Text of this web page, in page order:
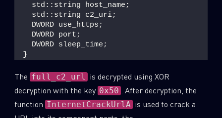
  std::string host_name;
  std::string c2_uri;
  DWORD use_https;
  DWORD port;
  DWORD sleep_time;
}
The full_c2_url is decrypted using XOR
decryption with the key 0x50 . After decryption, the
function InternetCrackUrlA is used to crack a